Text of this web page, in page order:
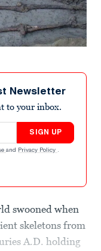
Newsletter
to your inbox.
SIGN UP
and Privacy Policy .
swooned when
skeletons from
A.D. holding